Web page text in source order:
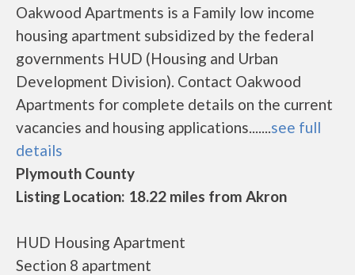
Oakwood Apartments is a Family low income
housing apartment subsidized by the federal
governments HUD (Housing and Urban
Development Division). Contact Oakwood
Apartments for complete details on the current
vacancies and housing applications.......see full
details
Plymouth County
Listing Location: 18.22 miles from Akron
HUD Housing Apartment
Section 8 apartment